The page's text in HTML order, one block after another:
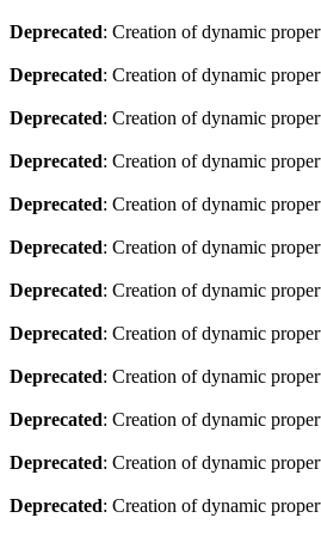
Deprecated: Creation of dynamic
Deprecated: Creation of dynamic
Deprecated: Creation of dynamic
Deprecated: Creation of dynamic
Deprecated: Creation of dynamic
Deprecated: Creation of dynamic
Deprecated: Creation of dynamic
Deprecated: Creation of dynamic
Deprecated: Creation of dynamic
Deprecated: Creation of dynamic
Deprecated: Creation of dynamic
Deprecated: Creation of dynamic